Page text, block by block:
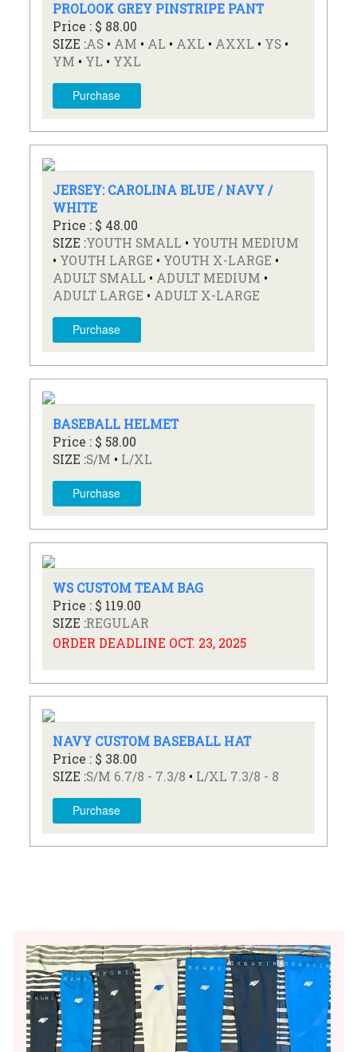
PROLOOK GREY PINSTRIPE PANT
Price : $ 88.00
SIZE :AS• AM • AL • AXL • AXXL • YS•
YM • YL • YXL
Purchase
JERSEY: CAROLINA BLUE / NAVY /
WHITE
Price : $ 48.00
SIZE :YOUTH SMALL • YOUTH MEDIUM
• YOUTH LARGE • YOUTH X-LARGE •
ADULT SMALL • ADULT MEDIUM •
ADULT LARGE • ADULT X-LARGE
Purchase
BASEBALL HELMET
Price : $ 58.00
SIZE :S/M • L/XL
Purchase
WS CUSTOM TEAM BAG
Price : $ 119.00
SIZE :REGULAR
ORDER DEADLINE OCT. 23, 2025
NAVY CUSTOM BASEBALL HAT
Price : $ 38.00
SIZE :S/M 6.7/8 - 7.3/8 • L/XL 7.3/8 - 8
Purchase